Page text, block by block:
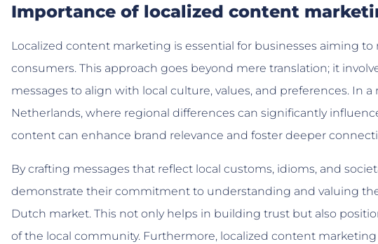
Importance of localized content
Localized content marketing is essential for businesses aiming
consumers. This approach goes beyond mere translation; it
messages to align with local culture, values, and preferences. In a
Netherlands, where regional differences can significantly
content can enhance brand relevance and foster deeper
By crafting messages that reflect local customs, idioms, and
demonstrate their commitment to understanding and valuing
Dutch market. This not only helps in building trust but also
of the local community. Furthermore, localized content